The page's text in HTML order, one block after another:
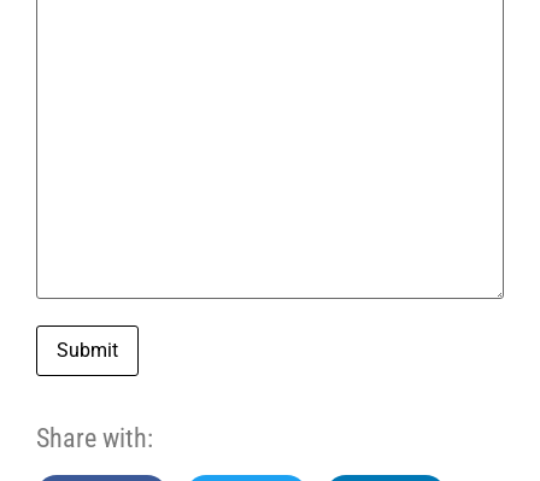
Submit
Share with: